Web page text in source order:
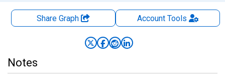
Share Graph AccountTools
Notes